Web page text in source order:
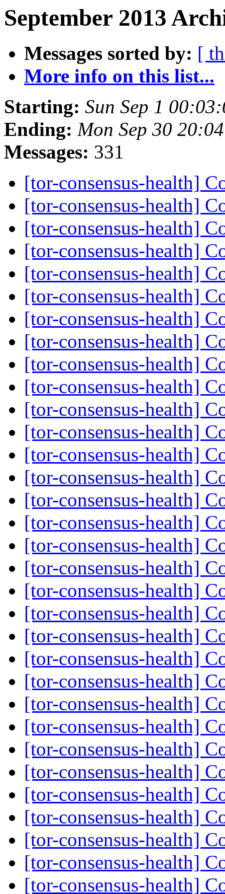
September 2013
Messages sorted by: [
More info on this list...
Starting: Sun Sep 1
Ending: Mon Sep 30
Messages: 331
[tor-consensus-health]
[tor-consensus-health]
[tor-consensus-health]
[tor-consensus-health]
[tor-consensus-health]
[tor-consensus-health]
[tor-consensus-health]
[tor-consensus-health]
[tor-consensus-health]
[tor-consensus-health]
[tor-consensus-health]
[tor-consensus-health]
[tor-consensus-health]
[tor-consensus-health]
[tor-consensus-health]
[tor-consensus-health]
[tor-consensus-health]
[tor-consensus-health]
[tor-consensus-health]
[tor-consensus-health]
[tor-consensus-health]
[tor-consensus-health]
[tor-consensus-health]
[tor-consensus-health]
[tor-consensus-health]
[tor-consensus-health]
[tor-consensus-health]
[tor-consensus-health]
[tor-consensus-health]
[tor-consensus-health]
[tor-consensus-health]
[tor-consensus-health]